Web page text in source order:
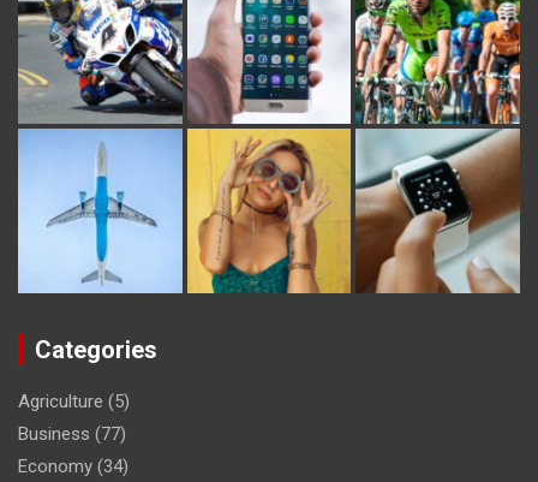
Categories
Agriculture (5)
Business (77)
Economy (34)